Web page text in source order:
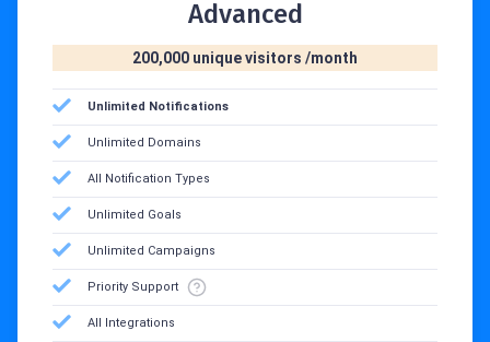
Advanced
200,000 unique visitors /month‍
Unlimited Notifications
Unlimited Domains
All Notification Types
Unlimited Goals
Unlimited Campaigns
Priority Support
All Integrations